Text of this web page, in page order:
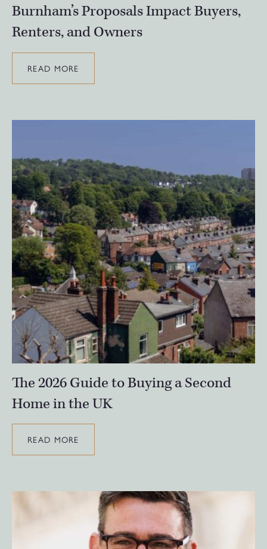
Burnham’s Proposals Impact Buyers,
Renters, and Owners
READ MORE
The 2026 Guide to Buying a Second
Home in the UK
READ MORE